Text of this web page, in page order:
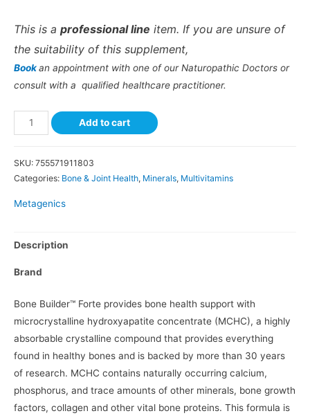
This is a professional line item. If you are unsure of
the suitability of this supplement,
Bookan appointment with one of our Naturopathic Doctors or
consult with a qualified healthcare practitioner.
Add to cart
SKU: 755571911803
Categories: Bone & Joint Health, Minerals, Multivitamins
Metagenics
Description
Brand
Bone Builder™ Forte provides bone health support with
microcrystalline hydroxyapatite concentrate (MCHC), a highly
absorbable crystalline compound that provides everything
found in healthy bones and is backed by more than 30 years
of research. MCHC contains naturally occurring calcium,
phosphorus, and trace amounts of other minerals, bone growth
factors, collagen and other vital bone proteins. This formula is